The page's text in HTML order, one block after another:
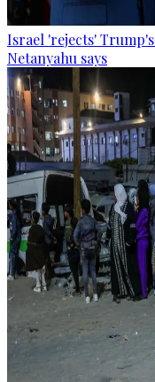
Israel 'rejects'
Netanyahu says